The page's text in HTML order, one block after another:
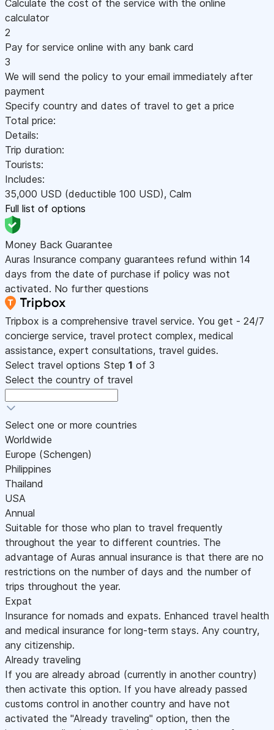
Calculate the cost of the service with the online
calculator
2
Pay for service online with any bank card
3
We will send the policy to your email immediately after
payment
Specify country and dates of travel to get a price
Total price:
Details:
Trip duration:
Tourists:
Includes:
35,000 USD (deductible 100 USD), Calm
Full list of options
Money Back Guarantee
Auras Insurance company guarantees refund within 14
days from the date of purchase if policy was not
activated. No further questions
Tripbox is a comprehensive travel service. You get - 24/7
concierge service, travel protect complex, medical
assistance, expert consultations, travel guides.
Select travel options Step 1 of 3
Select the country of travel
Select one or more countries
Worldwide
Europe (Schengen)
Philippines
Thailand
USA
Annual
Suitable for those who plan to travel frequently
throughout the year to different countries. The
advantage of Auras annual insurance is that there are no
restrictions on the number of days and the number of
trips throughout the year.
Expat
Insurance for nomads and expats. Enhanced travel health
and medical insurance for long-term stays. Any country,
any citizenship.
Already traveling
If you are already abroad (currently in another country)
then activate this option. If you have already passed
customs control in another country and have not
activated the "Already traveling" option, then the